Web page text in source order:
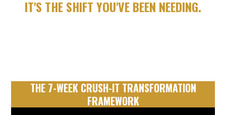
IT'S THE SHIFT YOU'VE BEEN NEEDING.
THE 7-WEEK CRUSH-IT TRANSFORMATION
FRAMEWORK